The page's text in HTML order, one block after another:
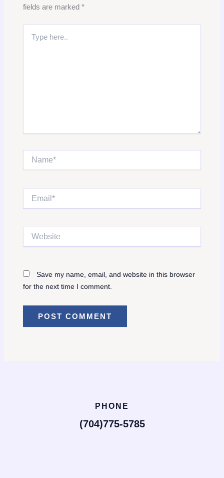
fields are marked *
here..
Name*
Save my name, email, and website in this browser
for the next time I comment.
PHONE
(704)775-5785